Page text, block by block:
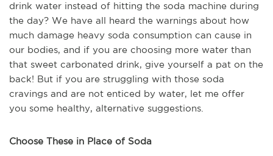
drink water instead of hitting the soda machine during
the day? We have all heard the warnings about how
much damage heavy soda consumption can cause in
our bodies, and if you are choosing more water than
that sweet carbonated drink, give yourself a pat on the
back! But if you are struggling with those soda
cravings and are not enticed by water, let me offer
you some healthy, alternative suggestions.
Choose These in Place of Soda